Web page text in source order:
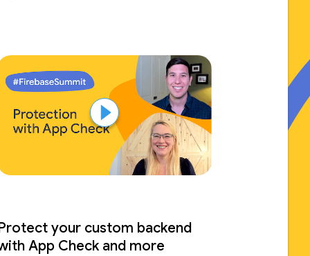
your custom backend
App Check and more